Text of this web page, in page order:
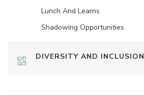
Lunch And Learns
Shadowing Opportunities
DIVERSITY AND INCLUSION